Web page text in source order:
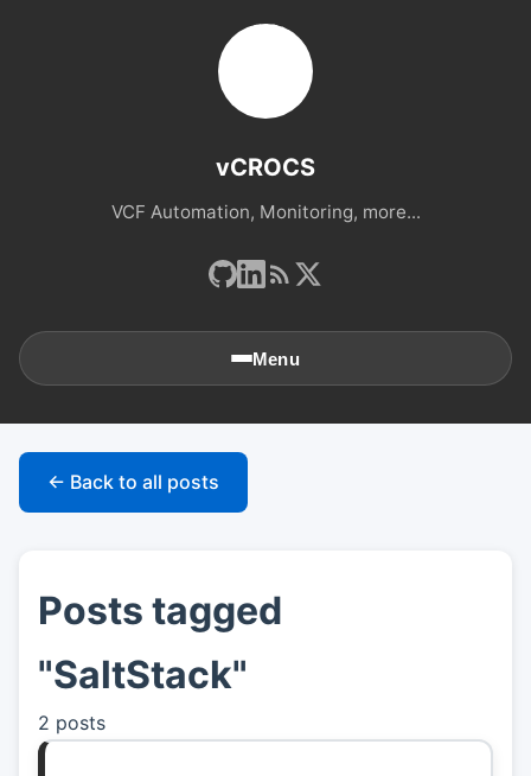
vCROCS
VCF Automation, Monitoring, more...
Menu
🏠Home
👤About
📖Links
← Back to all posts
Posts tagged
"SaltStack"
2 posts